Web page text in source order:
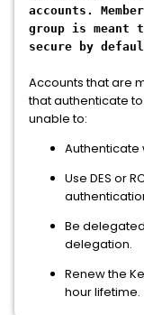
accounts.
group is meant
secure by
Accounts that are
that authenticate
unable to:
Authenticate
Use DES or
Be
delegation.
Renew the
hour lifetime.